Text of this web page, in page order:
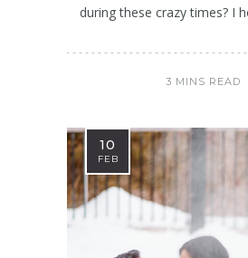
during these crazy times? I
3 MINS READ
10
FEB